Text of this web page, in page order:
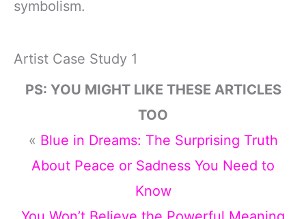
symbolism.
Artist Case Study 1
PS: YOU MIGHT LIKE THESE ARTICLES
TOO
« Blue in Dreams: The Surprising Truth
About Peace or Sadness You Need to
Know